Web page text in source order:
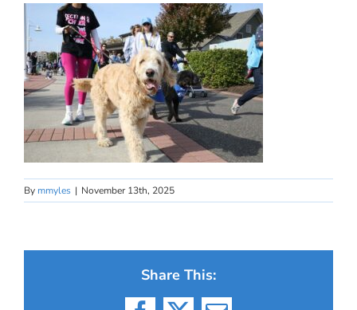
By mmyles | November 13th, 2025
Share This: